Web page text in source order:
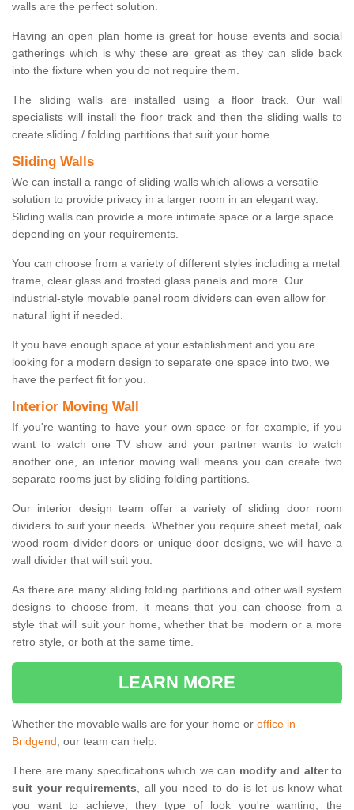
walls are the perfect solution.
Having an open plan home is great for house events and social
gatherings which is why these are great as they can slide back
into the fixture when you do not require them.
The sliding walls are installed using a floor track. Our wall
specialists will install the floor track and then the sliding walls to
create sliding / folding partitions that suit your home.
Sliding Walls
We can install a range of sliding walls which allows a versatile
solution to provide privacy in a larger room in an elegant way.
Sliding walls can provide a more intimate space or a large space
depending on your requirements.
You can choose from a variety of different styles including a metal
frame, clear glass and frosted glass panels and more. Our
industrial-style movable panel room dividers can even allow for
natural light if needed.
If you have enough space at your establishment and you are
looking for a modern design to separate one space into two, we
have the perfect fit for you.
Interior Moving Wall
If you're wanting to have your own space or for example, if you
want to watch one TV show and your partner wants to watch
another one, an interior moving wall means you can create two
separate rooms just by sliding folding partitions.
Our interior design team offer a variety of sliding door room
dividers to suit your needs. Whether you require sheet metal, oak
wood room divider doors or unique door designs, we will have a
wall divider that will suit you.
As there are many sliding folding partitions and other wall system
designs to choose from, it means that you can choose from a
style that will suit your home, whether that be modern or a more
retro style, or both at the same time.
LEARN MORE
Whether the movable walls are for your home or office in
Bridgend, our team can help.
There are many specifications which we can modify and alter to
suit your requirements, all you need to do is let us know what
you want to achieve, they type of look you're wanting, the